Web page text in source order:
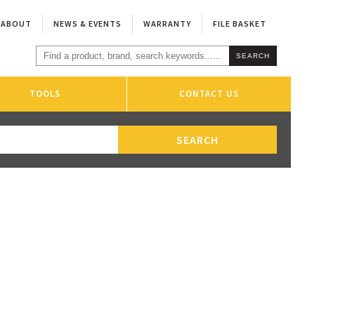
ABOUT NEWS & EVENTS WARRANTY FILE BASKET
TOOLS CONTACT US